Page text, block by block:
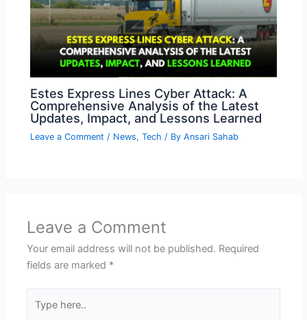
Estes Express Lines Cyber Attack: A
Comprehensive Analysis of the Latest
Updates, Impact, and Lessons Learned
Leave a Comment / News,Tech / ByAnsari Sahab
Leave a Comment
Your email address will not be published. Required
fields are marked *
here..